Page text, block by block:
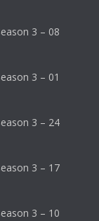
3 – 08
3 – 01
3 – 24
3 – 17
3 – 10